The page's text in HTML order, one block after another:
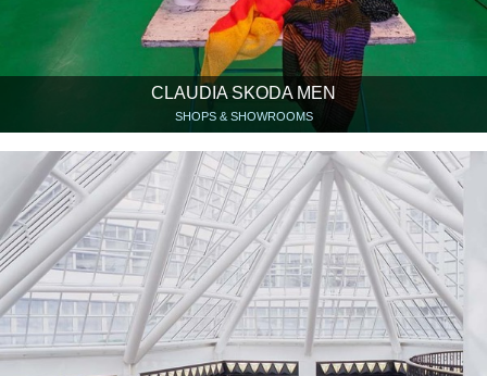
CLAUDIA SKODA MEN
SHOPS & SHOWROOMS